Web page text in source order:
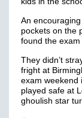
An
pockets on the
found the
They didn’t
fright at
exam weekend
played safe at
ghoulish star